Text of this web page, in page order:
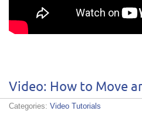
Video: How to Move
Categories: Video Tutorials